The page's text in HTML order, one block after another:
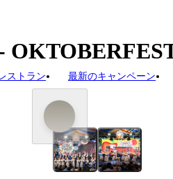
ストラン 最新のキャンペーン